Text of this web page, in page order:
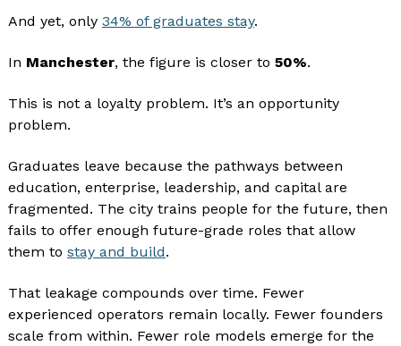
And yet, only 34% of graduates stay.
In Manchester, the figure is closer to 50%.
This is not a loyalty problem. It’s an opportunity
problem.
Graduates leave because the pathways between
education, enterprise, leadership, and capital are
fragmented. The city trains people for the future, then
fails to offer enough future-grade roles that allow
them to stay and build.
That leakage compounds over time. Fewer
experienced operators remain locally. Fewer founders
scale from within. Fewer role models emerge for the